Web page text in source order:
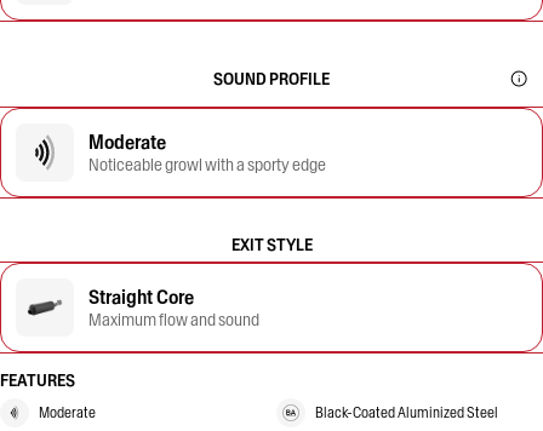
SOUND PROFILE
Moderate
Noticeable growl with a sporty edge
EXIT STYLE
Straight Core
Maximum flow and sound
FEATURES
Moderate Black-Coated Aluminized Steel